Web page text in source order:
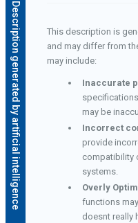
Description generated by artificial intelligence
This description is
and may differ from
may include:
Inaccurate
may be
Incorrect
provide
compatibility
systems.
Overly
functions
doesnt really